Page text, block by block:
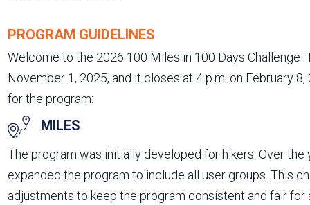
PROGRAM GUIDELINES
Welcome to the 2026 100 Miles in 100 Days Challenge!
November 1, 2025, and it closes at 4 p.m. on February
for the program:
MILES
The program was initially developed for hikers. Over the
expanded the program to include all user groups. This
adjustments to keep the program consistent and fair